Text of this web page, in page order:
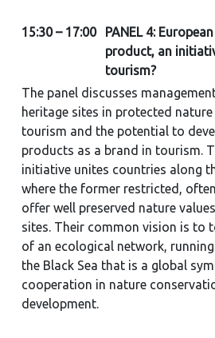
15:30 – 17:00
PANEL 4:
product, an
tourism?
The panel discusses
heritage sites in protected
tourism and the potential to
products as a brand in tourism.
initiative unites countries along
where the former restricted,
offer well preserved nature
sites. Their common vision is to
of an ecological network,
the Black Sea that is a global
cooperation in nature
development.